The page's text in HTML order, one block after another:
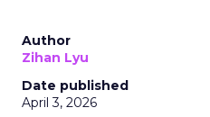
Author
Zihan Lyu
Date published
April 3, 2026